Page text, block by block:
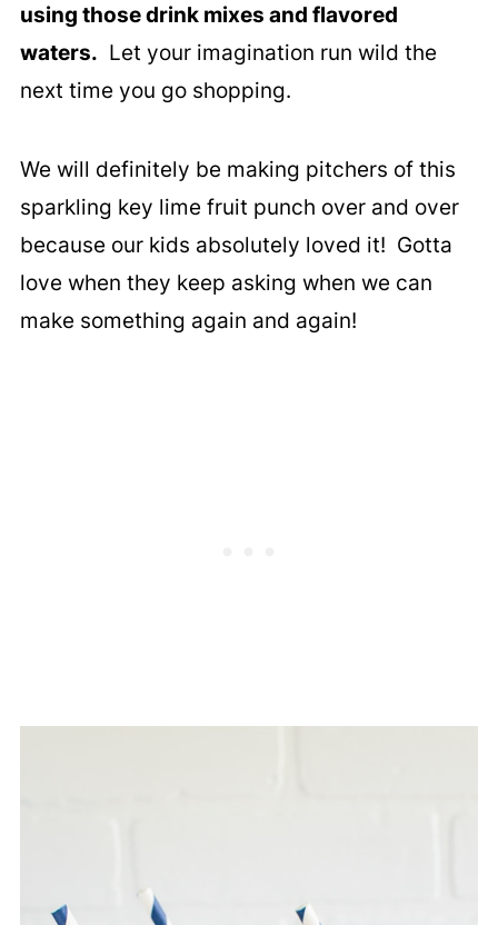
using those drink mixes and flavored
waters. Let your imagination run wild the
next time you go shopping.
We will definitely be making pitchers of this
sparkling key lime fruit punch over and over
because our kids absolutely loved it! Gotta
love when they keep asking when we can
make something again and again!